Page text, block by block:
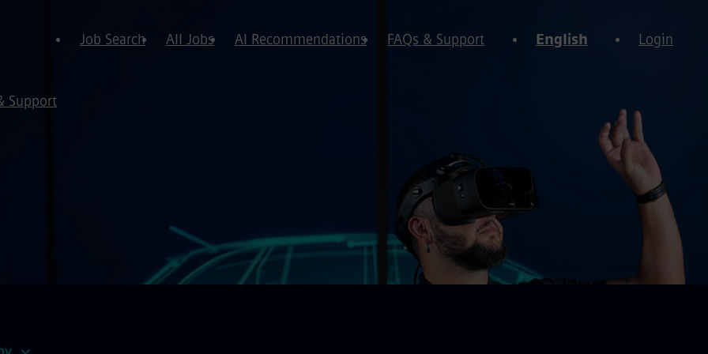
Job Search All Jobs AI Recommendations FAQs & Support English Login
Support